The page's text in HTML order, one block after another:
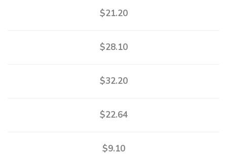
$21.20
$28.10
$32.20
$22.64
$9.10